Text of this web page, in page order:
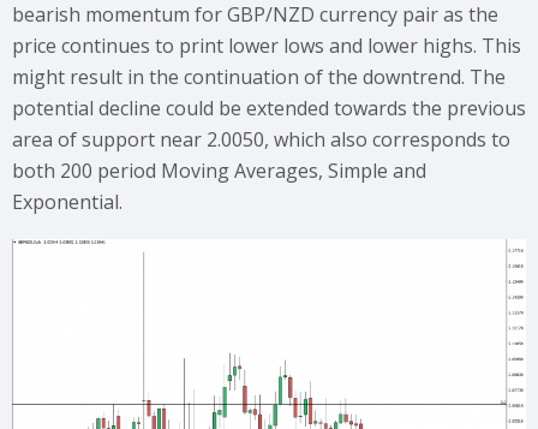
bearish momentum for GBP/NZD currency pair as the
price continues to print lower lows and lower highs. This
might result in the continuation of the downtrend. The
potential decline could be extended towards the previous
area of support near 2.0050, which also corresponds to
both 200 period Moving Averages, Simple and
Exponential.